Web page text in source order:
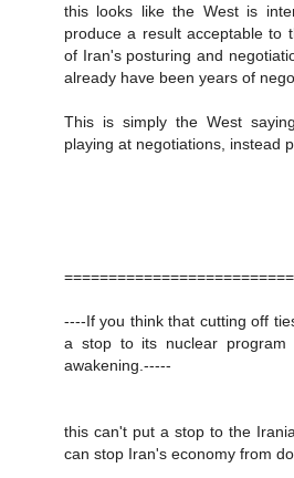
this looks like the West is
produce a result acceptable to
of Iran's posturing and
already have been years of
This is simply the West
playing at negotiations, instead
----If you think that cutting off
a stop to its nuclear
awakening.-----
this can't put a stop to the
can stop Iran's economy from